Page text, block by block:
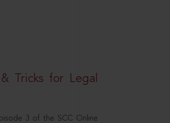
Tricks for Legal
3 of the SCC Online